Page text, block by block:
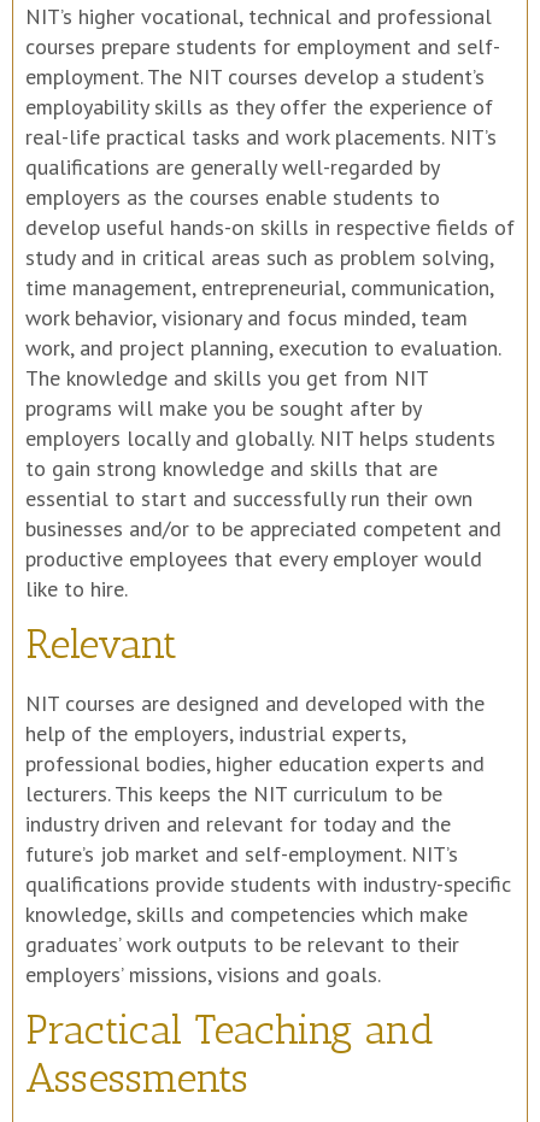
NIT’s higher vocational, technical and professional
courses prepare students for employment and self-
employment. The NIT courses develop a student’s
employability skills as they offer the experience of
real-life practical tasks and work placements. NIT’s
qualifications are generally well-regarded by
employers as the courses enable students to
develop useful hands-on skills in respective fields of
study and in critical areas such as problem solving,
time management, entrepreneurial, communication,
work behavior, visionary and focus minded, team
work, and project planning, execution to evaluation.
The knowledge and skills you get from NIT
programs will make you be sought after by
employers locally and globally. NIT helps students
to gain strong knowledge and skills that are
essential to start and successfully run their own
businesses and/or to be appreciated competent and
productive employees that every employer would
like to hire.
Relevant
NIT courses are designed and developed with the
help of the employers, industrial experts,
professional bodies, higher education experts and
lecturers. This keeps the NIT curriculum to be
industry driven and relevant for today and the
future’s job market and self-employment. NIT’s
qualifications provide students with industry-specific
knowledge, skills and competencies which make
graduates’ work outputs to be relevant to their
employers’ missions, visions and goals.
Practical Teaching and
Assessments